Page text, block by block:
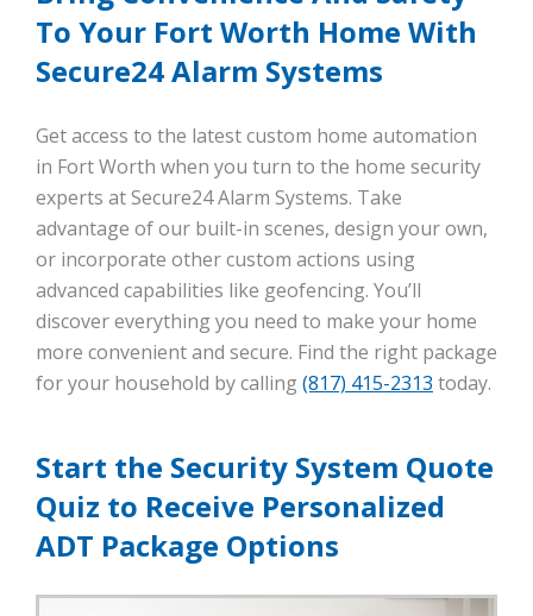
To Your Fort Worth Home With
Secure24 Alarm Systems
Get access to the latest custom home automation
in Fort Worth when you turn to the home security
experts at Secure24 Alarm Systems. Take
advantage of our built-in scenes, design your own,
or incorporate other custom actions using
advanced capabilities like geofencing. You’ll
discover everything you need to make your home
more convenient and secure. Find the right package
for your household by calling (817) 415-2313 today.
Start the Security System Quote
Quiz to Receive Personalized
ADT Package Options